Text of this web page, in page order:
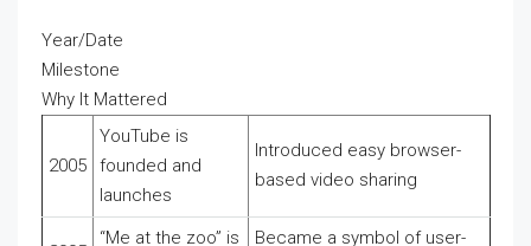
Year/Date
Milestone
Why It Mattered
2005
YouTube is
founded and
launches
Introduced easy browser-
based video sharing
“Me at the zoo” is
Became a symbol of user-